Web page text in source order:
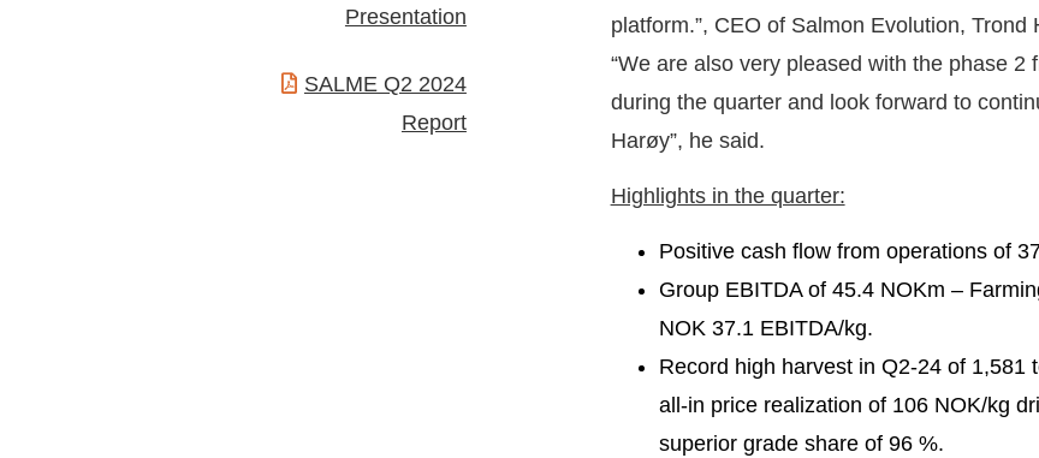
Presentation
SALME Q2 2024
Report
platform.”, CEO of Salmon Evolution,
“We are also very pleased with the phase 2
during the quarter and look forward to
Harøy”, he said.
Highlights in the quarter:
Positive cash flow from operations of
Group EBITDA of 45.4 NOKm –
NOK 37.1 EBITDA/kg.
Record high harvest in Q2-24 of 1,581
all-in price realization of 106 NOK/kg
superior grade share of 96 %.